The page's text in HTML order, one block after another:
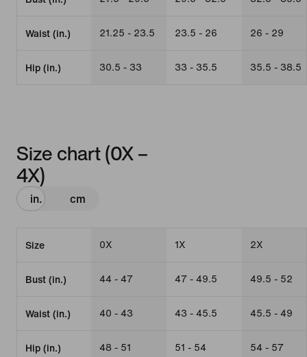
Waist (in.) 21.25 - 23.5 23.5 - 26 26 - 29
Hip (in.) 30.5 - 33 33 - 35.5 35.5 - 38.5
Size chart (0X –
4X)
in. cm
Size 0X 1X 2X
Bust (in.) 44 - 47 47 - 49.5 49.5 - 52
Waist (in.) 40 - 43 43 - 45.5 45.5 - 49
Hip (in.) 48 - 51 51 - 54 54 - 57